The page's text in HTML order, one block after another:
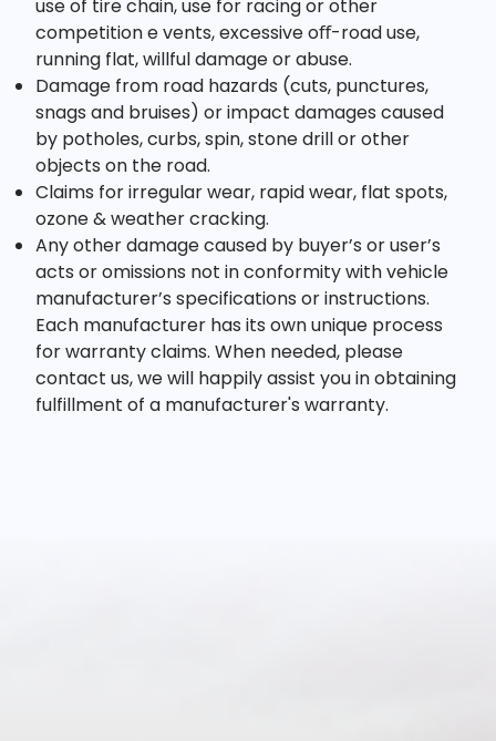
use of tire chain, use for racing or other
competition e vents, excessive oﬀ-road use,
running flat, willful damage or abuse.
Damage from road hazards (cuts, punctures,
snags and bruises) or impact damages caused
by potholes, curbs, spin, stone drill or other
objects on the road.
Claims for irregular wear, rapid wear, flat spots,
ozone & weather cracking.
Any other damage caused by buyer’s or user’s
acts or omissions not in conformity with vehicle
manufacturer’s specifications or instructions.
Each manufacturer has its own unique process
for warranty claims. When needed, please
contact us, we will happily assist you in obtaining
fulfillment of a manufacturer's warranty.